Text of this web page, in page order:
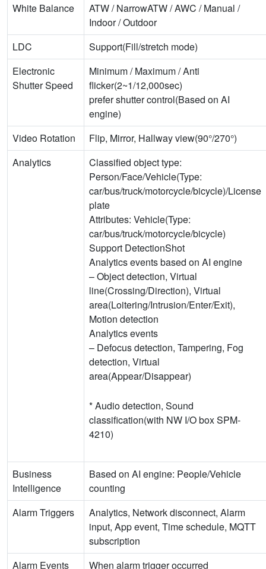
White Balance
ATW / NarrowATW / AWC / Manual /
Indoor / Outdoor
LDC
Support(Fill/stretch mode)
Electronic
Shutter Speed
Minimum / Maximum / Anti
flicker(2~1/12,000sec)
prefer shutter control(Based on AI
engine)
Video Rotation
Flip, Mirror, Hallway view(90°/270°)
Analytics
Classified object type:
Person/Face/Vehicle(Type:
car/bus/truck/motorcycle/bicycle)/License
plate
Attributes: Vehicle(Type:
car/bus/truck/motorcycle/bicycle)
Support DetectionShot
Analytics events based on AI engine
– Object detection, Virtual
line(Crossing/Direction), Virtual
area(Loitering/Intrusion/Enter/Exit),
Motion detection
Analytics events
– Defocus detection, Tampering, Fog
detection, Virtual
area(Appear/Disappear)
* Audio detection, Sound
classification(with NW I/O box SPM-
4210)
Business
Intelligence
Based on AI engine: People/Vehicle
counting
Alarm Triggers
Analytics, Network disconnect, Alarm
input, App event, Time schedule, MQTT
subscription
Alarm Events
When alarm trigger occurred